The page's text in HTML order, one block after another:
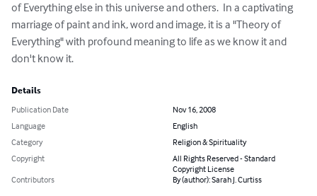
of Everything else in this universe and others.  In a captivating
marriage of paint and ink, word and image, it is a "Theory of
Everything" with profound meaning to life as we know it and
don't know it.
Details
Publication Date
Nov 16, 2008
Language
English
Category
Religion & Spirituality
Copyright
All Rights Reserved - Standard
Copyright License
Contributors
By (author): Sarah J. Curtiss